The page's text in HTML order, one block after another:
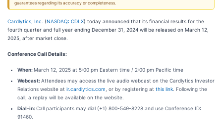
guarantees regarding its accuracy or completeness.
Cardlytics, Inc. (NASDAQ: CDLX) today announced that its financial results for the
fourth quarter and full year ending December 31, 2024 will be released on March 12,
2025, after market close.
Conference Call Details:
When: March 12, 2025 at 5:00 pm Eastern time / 2:00 pm Pacific time
Webcast:Attendees may access the live audio webcast on the Cardlytics Investor
Relations website at ir.cardlytics.com , or by registering at this link . Following the
call, a replay will be available on the website.
Dial-in:Call participants may dial (+1) 800-549-8228 and use Conference ID:
91460.